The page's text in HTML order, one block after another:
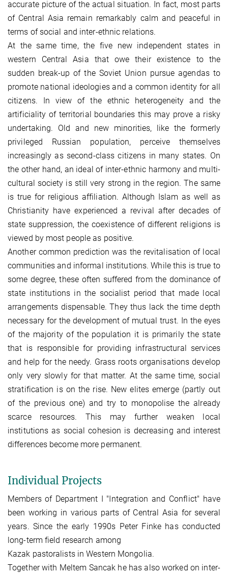
accurate picture of the actual situation. In fact, most parts
of Central Asia remain remarkably calm and peaceful in
terms of social and inter-ethnic relations.
At the same time, the five new independent states in
western Central Asia that owe their existence to the
sudden break-up of the Soviet Union pursue agendas to
promote national ideologies and a common identity for all
citizens. In view of the ethnic heterogeneity and the
artificiality of territorial boundaries this may prove a risky
undertaking. Old and new minorities, like the formerly
privileged Russian population, perceive themselves
increasingly as second-class citizens in many states. On
the other hand, an ideal of inter-ethnic harmony and multi-
cultural society is still very strong in the region. The same
is true for religious affiliation. Although Islam as well as
Christianity have experienced a revival after decades of
state suppression, the coexistence of different religions is
viewed by most people as positive.
Another common prediction was the revitalisation of local
communities and informal institutions. While this is true to
some degree, these often suffered from the dominance of
state institutions in the socialist period that made local
arrangements dispensable. They thus lack the time depth
necessary for the development of mutual trust. In the eyes
of the majority of the population it is primarily the state
that is responsible for providing infrastructural services
and help for the needy. Grass roots organisations develop
only very slowly for that matter. At the same time, social
stratification is on the rise. New elites emerge (partly out
of the previous one) and try to monopolise the already
scarce resources. This may further weaken local
institutions as social cohesion is decreasing and interest
differences become more permanent.
Individual Projects
Members of Department I "Integration and Conflict" have
been working in various parts of Central Asia for several
years. Since the early 1990s Peter Finke has conducted
long-term field research among
Kazak pastoralists in Western Mongolia.
Together with Meltem Sancak he has also worked on inter-